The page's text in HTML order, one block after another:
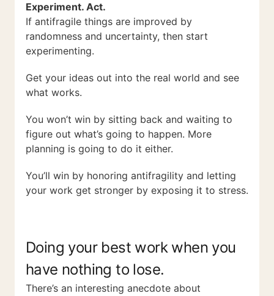
Experiment. Act.
If antifragile things are improved by
randomness and uncertainty, then start
experimenting.
Get your ideas out into the real world and see
what works.
You won’t win by sitting back and waiting to
figure out what’s going to happen. More
planning is going to do it either.
You’ll win by honoring antifragility and letting
your work get stronger by exposing it to stress.
Doing your best work when you
have nothing to lose.
There’s an interesting anecdote about